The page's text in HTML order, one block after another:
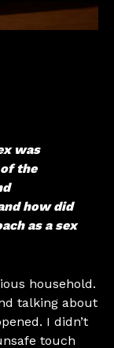
was
the
how did
as a sex
household.
talking about
I didn’t
touch